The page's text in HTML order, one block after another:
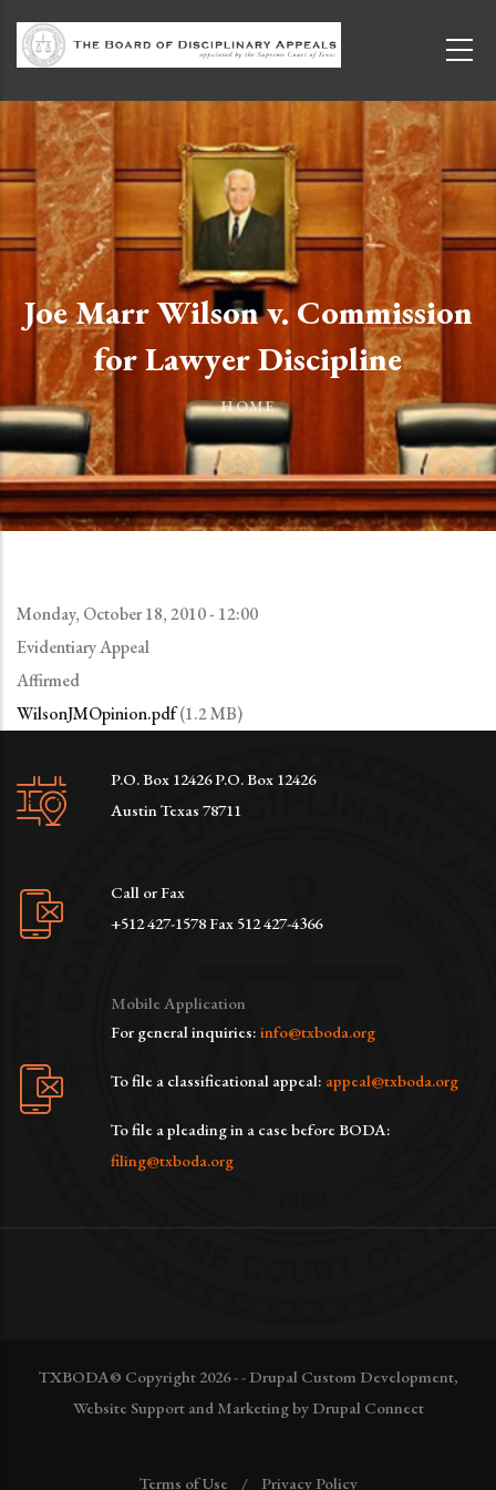
Joe Marr Wilson v. Commission
for Lawyer Discipline
HOME
Monday, October 18, 2010 - 12:00
Evidentiary Appeal
Affirmed
WilsonJMOpinion.pdf(1.2 MB)
P.O. Box 12426 P.O. Box 12426
Austin Texas 78711
Call or Fax
+512 427-1578 Fax 512 427-4366
Mobile Application
For general inquiries: info@txboda.org
To file a classificational appeal: appeal@txboda.org
To file a pleading in a case before BODA:
filing@txboda.org
TXBODA© Copyright 2026 - - Drupal Custom Development,
Website Support and Marketing by Drupal Connect
Terms of Use Privacy Policy